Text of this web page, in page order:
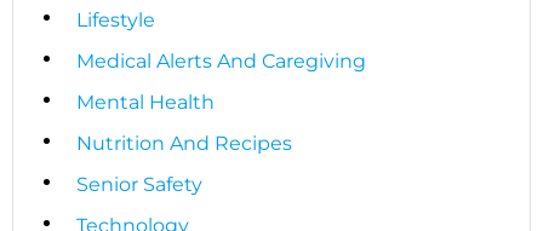
Lifestyle
Medical Alerts And Caregiving
Mental Health
Nutrition And Recipes
Senior Safety
Technology